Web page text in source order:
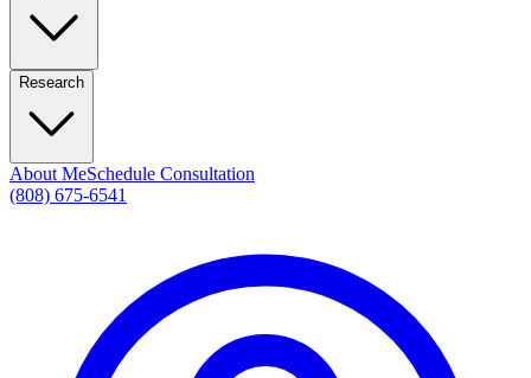
Research
About MeSchedule Consultation
(808) 675-6541